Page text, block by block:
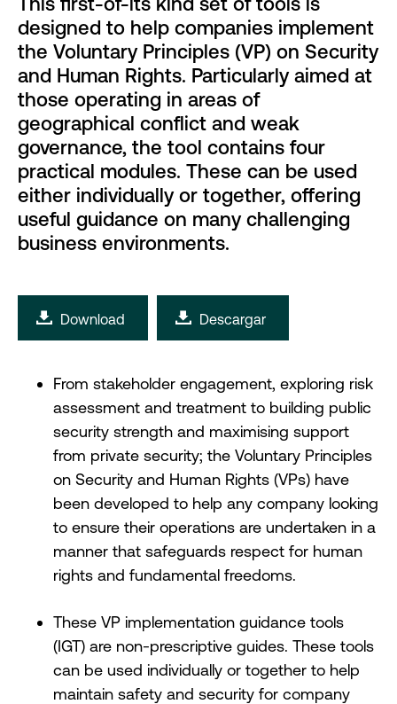
designed to help companies implement
the Voluntary Principles (VP) on Security
and Human Rights. Particularly aimed at
those operating in areas of
geographical conflict and weak
governance, the tool contains four
practical modules. These can be used
either individually or together, offering
useful guidance on many challenging
business environments.
Download Descargar
From stakeholder engagement, exploring risk
assessment and treatment to building public
security strength and maximising support
from private security; the Voluntary Principles
on Security and Human Rights (VPs) have
been developed to help any company looking
to ensure their operations are undertaken in a
manner that safeguards respect for human
rights and fundamental freedoms.
These VP implementation guidance tools
(IGT) are non-prescriptive guides. These tools
can be used individually or together to help
maintain safety and security for company